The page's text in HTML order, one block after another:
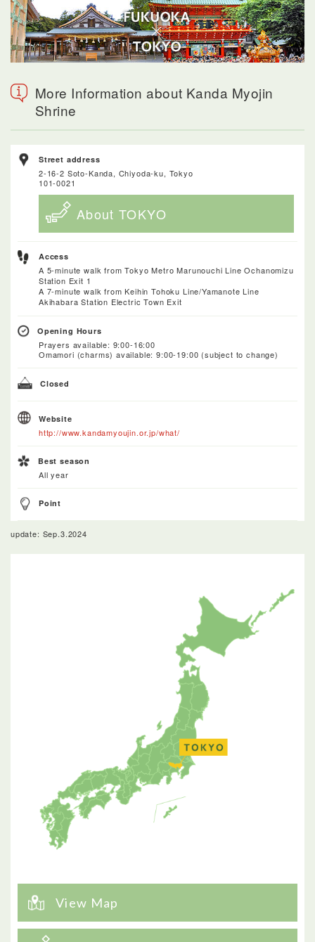
More Information about Kanda Myojin
Shrine
Street address
2-16-2 Soto-Kanda, Chiyoda-ku, Tokyo
101-0021
About TOKYO
Access
A 5-minute walk from Tokyo Metro Marunouchi Line Ochanomizu
Station Exit 1
A 7-minute walk from Keihin Tohoku Line/Yamanote Line
Akihabara Station Electric Town Exit
Opening Hours
Prayers available: 9:00-16:00
Omamori (charms) available: 9:00-19:00 (subject to change)
Closed
Website
http://www.kandamyoujin.or.jp/what/
Best season
All year
Point
update: Sep.3.2024
View Map